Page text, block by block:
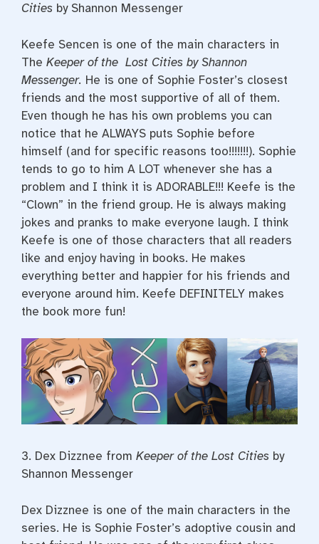
Cities by Shannon Messenger
Keefe Sencen is one of the main characters in
The Keeper of the Lost Cities by Shannon
Messenger. He is one of Sophie Foster’s closest
friends and the most supportive of all of them.
Even though he has his own problems you can
notice that he ALWAYS puts Sophie before
himself (and for specific reasons too!!!!!!!). Sophie
tends to go to him A LOT whenever she has a
problem and I think it is ADORABLE!!! Keefe is the
“Clown” in the friend group. He is always making
jokes and pranks to make everyone laugh. I think
Keefe is one of those characters that all readers
like and enjoy having in books. He makes
everything better and happier for his friends and
everyone around him. Keefe DEFINITELY makes
the book more fun!
3. Dex Dizznee from Keeper of the Lost Cities by
Shannon Messenger
Dex Dizznee is one of the main characters in the
series. He is Sophie Foster’s adoptive cousin and